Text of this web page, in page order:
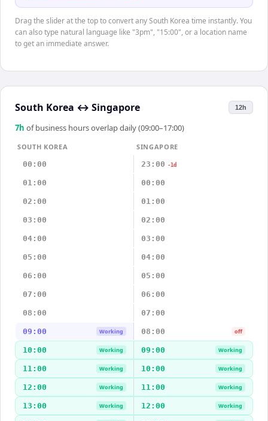
Drag the slider at the top to convert any South Korea time instantly. You
can also type natural language like "3pm", "15:00", or a location name
to get an immediate answer.
South Korea ↔ Singapore 12h
7h of business hours overlap daily (09:00–17:00)
SOUTH KOREA
SINGAPORE
00:00
23:00 -1d
01:00 00:00
02:00 01:00
03:00 02:00
04:00 03:00
05:00 04:00
06:00 05:00
07:00 06:00
08:00 07:00
09:00 Working 08:00 off
10:00 Working 09:00 Working
11:00 Working 10:00 Working
12:00 Working 11:00 Working
13:00 Working 12:00 Working